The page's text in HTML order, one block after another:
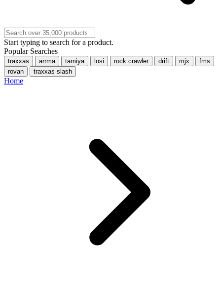
Start typing to search for a product.
Popular Searches
traxxas arrma tamiya losi rock crawler drift mjx
fms
rovan
traxxas slash
Home